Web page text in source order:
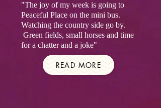
"The joy of my week is going to
Peaceful Place on the mini bus.
Watching the country side go by.
Green fields, small horses and time
for a chatter and a joke"
READ MORE